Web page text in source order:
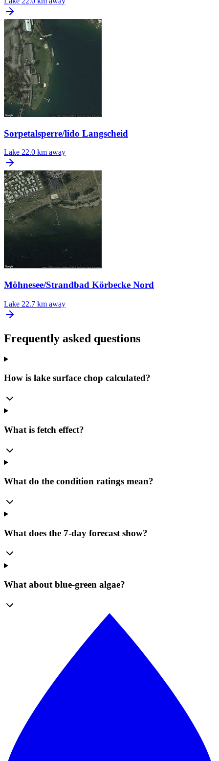
Sorpetalsperre/lido Langscheid
Lake 22.0 km away
Möhnesee/Strandbad Körbecke Nord
Lake 22.7 km away
Frequently asked questions
How is lake surface chop calculated?
What is fetch effect?
What do the condition ratings mean?
What does the 7-day forecast show?
What about blue-green algae?